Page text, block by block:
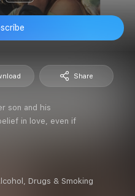
Share
son and his
in love, even if
Drugs & Smoking